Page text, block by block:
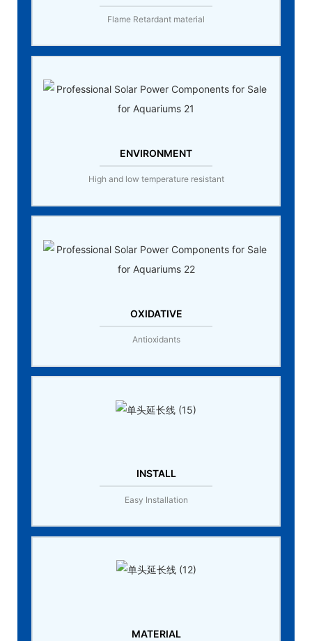
Flame Retardant material
ENVIRONMENT
High and low temperature resistant
OXIDATIVE
Antioxidants
INSTALL
Easy Installation
MATERIAL